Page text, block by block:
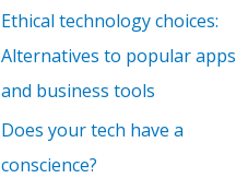
Ethical technology choices:
Alternatives to popular apps
and business tools
Does your tech have a
conscience?